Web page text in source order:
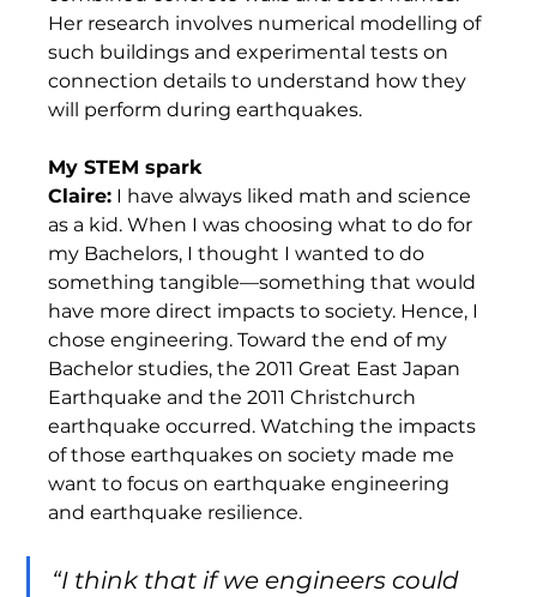
Her research involves numerical modelling of
such buildings and experimental tests on
connection details to understand how they
will perform during earthquakes.
My STEM spark
Claire: I have always liked math and science
as a kid. When I was choosing what to do for
my Bachelors, I thought I wanted to do
something tangible—something that would
have more direct impacts to society. Hence, I
chose engineering. Toward the end of my
Bachelor studies, the 2011 Great East Japan
Earthquake and the 2011 Christchurch
earthquake occurred. Watching the impacts
of those earthquakes on society made me
want to focus on earthquake engineering
and earthquake resilience.
“I think that if we engineers could